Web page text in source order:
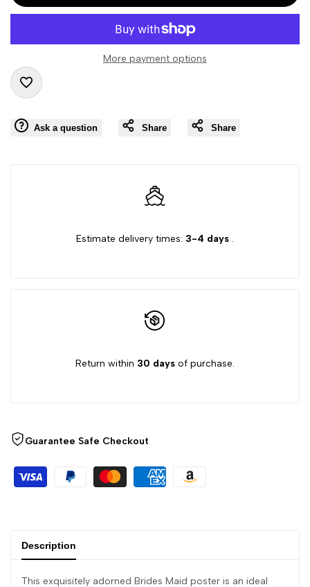
interpolation
value
"product"
interpolation
value
{{
Add
to
More payment options
Ask a question Share Share
Estimate delivery times: 3-4 days .
Return within 30 days of purchase.
Guarantee Safe Checkout
Description
This exquisitely adorned Brides Maid poster is an ideal